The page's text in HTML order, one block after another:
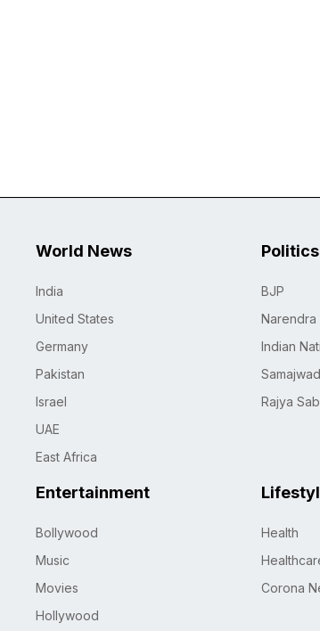
World News
India
United States
Germany
Pakistan
Israel
UAE
East Africa
Politics
BJP
Narendra
Indian
Rajya
Entertainment
Bollywood
Music
Movies
Hollywood
Health
Corona